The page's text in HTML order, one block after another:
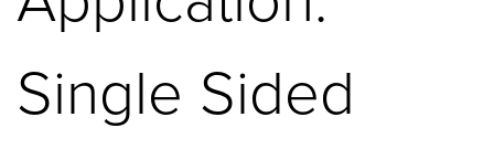
Single Sided